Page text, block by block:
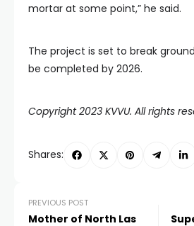
mortar at some point,” he said.
The project is set to break
be completed by 2026.
Copyright 2023 KVVU. All rights
Shares:
PREVIOUS POST
Mother of North Las